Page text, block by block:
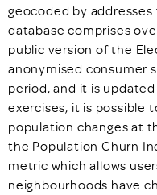
geocoded by addresses
database comprises
public version of the
anonymised consumer
period, and it is
exercises, it is possible
population changes at
the Population Churn
metric which allows
neighbourhoods have